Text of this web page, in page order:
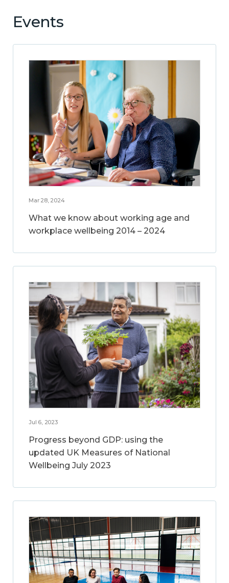
Events
Mar 28, 2024
What we know about working age and
workplace wellbeing 2014 – 2024
Jul 6, 2023
Progress beyond GDP: using the
updated UK Measures of National
Wellbeing July 2023